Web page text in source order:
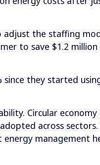
the staffing
to save $1.2 million
since they started
Circular economy
across
management